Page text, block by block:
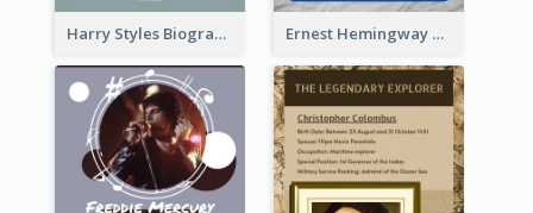
Harry Styles Biography Ernest Hemingway Biography